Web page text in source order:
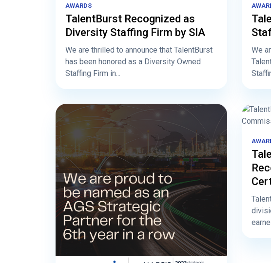
AWARDS
TalentBurst Recognized as
Diversity Staffing Firm by SIA
We are thrilled to announce that TalentBurst
has been honored as a Diversity Owned
Staffing Firm in...
We